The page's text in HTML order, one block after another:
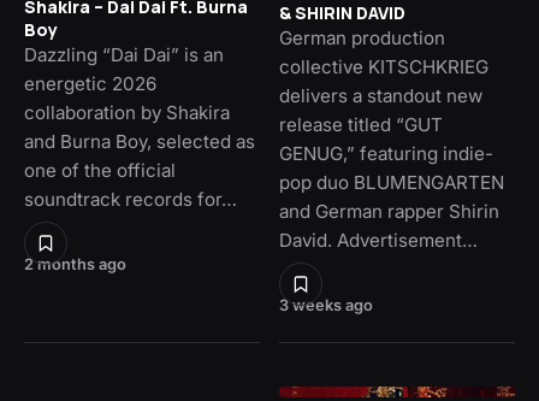
2 months ago
Shakira – Dai Dai Ft. Burna
Boy
Dazzling “Dai Dai” is an
energetic 2026
collaboration by Shakira
and Burna Boy, selected as
one of the official
soundtrack records for…
3 weeks ago
& SHIRIN DAVID
German production
collective KITSCHKRIEG
delivers a standout new
release titled “GUT
GENUG,” featuring indie-
pop duo BLUMENGARTEN
and German rapper Shirin
David. Advertisement…